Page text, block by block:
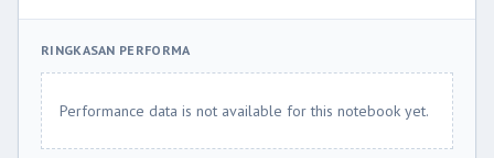
RINGKASAN PERFORMA
Performance data is not available for this notebook yet.